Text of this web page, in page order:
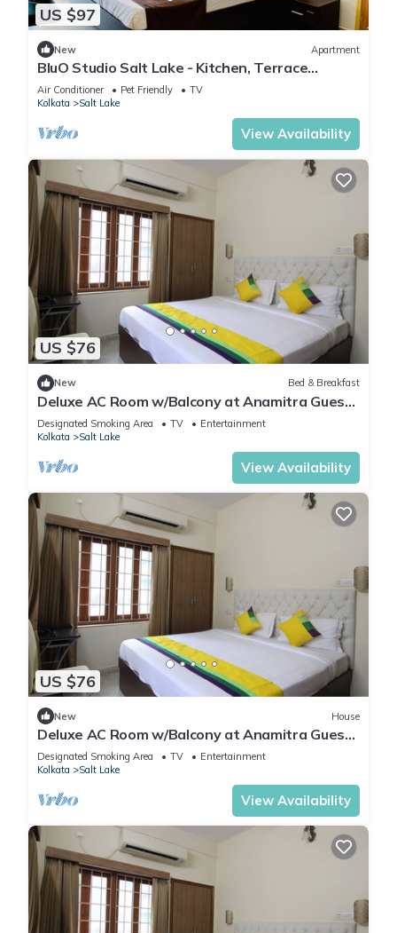
US $97
New Apartment
BluO Studio Salt Lake - Kitchen, Terrace
Garden,Parking
Air Conditioner Pet Friendly
TV
Kolkata
Salt Lake
View Availability
US $76
New Bed & Breakfast
Deluxe AC Room w/Balcony at Anamitra Guest
House #1
Designated Smoking Area TV
Entertainment
Kolkata
Salt Lake
View Availability
US $76
New House
Deluxe AC Room w/Balcony at Anamitra Guest
House #2
Designated Smoking Area TV
Entertainment
Kolkata
Salt Lake
View Availability